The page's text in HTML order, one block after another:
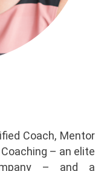
Coach, Mentor
– an elite
– and a